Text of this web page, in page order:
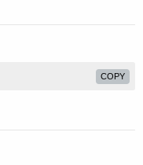
COPY